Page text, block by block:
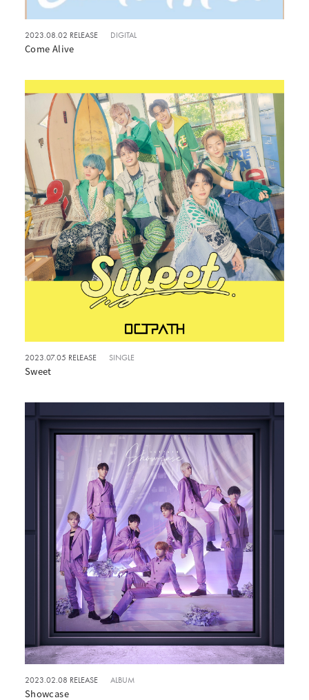
2023.08.02 RELEASE DIGITAL
Come Alive
2023.07.05 RELEASE SINGLE
Sweet
2023.02.08 RELEASE ALBUM
Showcase